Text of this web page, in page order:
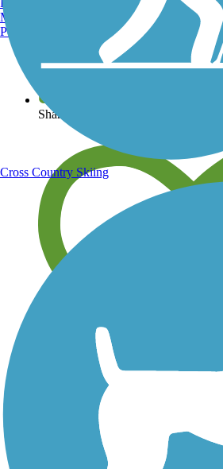
View over 40,000 miles of trail maps
Share your trail photos
Save your own favorite trails
Manchester, NH
Portland, ME
Cross Country Skiing